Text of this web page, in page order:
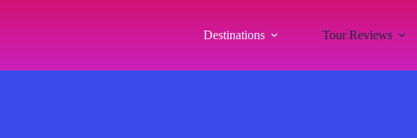
Destinations Tour Reviews